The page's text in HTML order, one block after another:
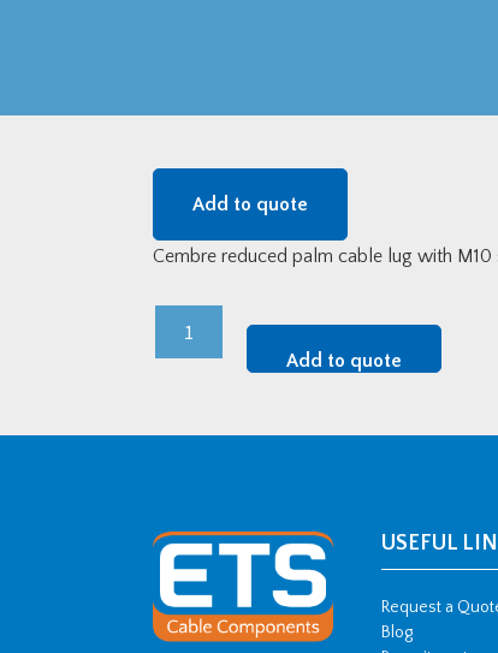
Add to quote
Cembre reduced palm cable lug with M10
Cembre
M10
Stud
Hole
quantity
Add to quote
USEFUL
Request a
Blog